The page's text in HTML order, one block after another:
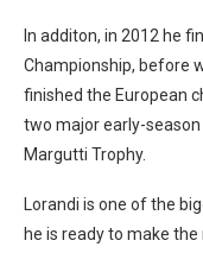
In additon, in 2012 he
Championship, before
finished the European
two major early-
Margutti Trophy.
Lorandi is one of the
he is ready to make